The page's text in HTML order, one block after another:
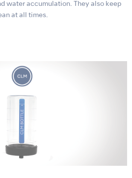
water accumulation. They also keep
at all times.